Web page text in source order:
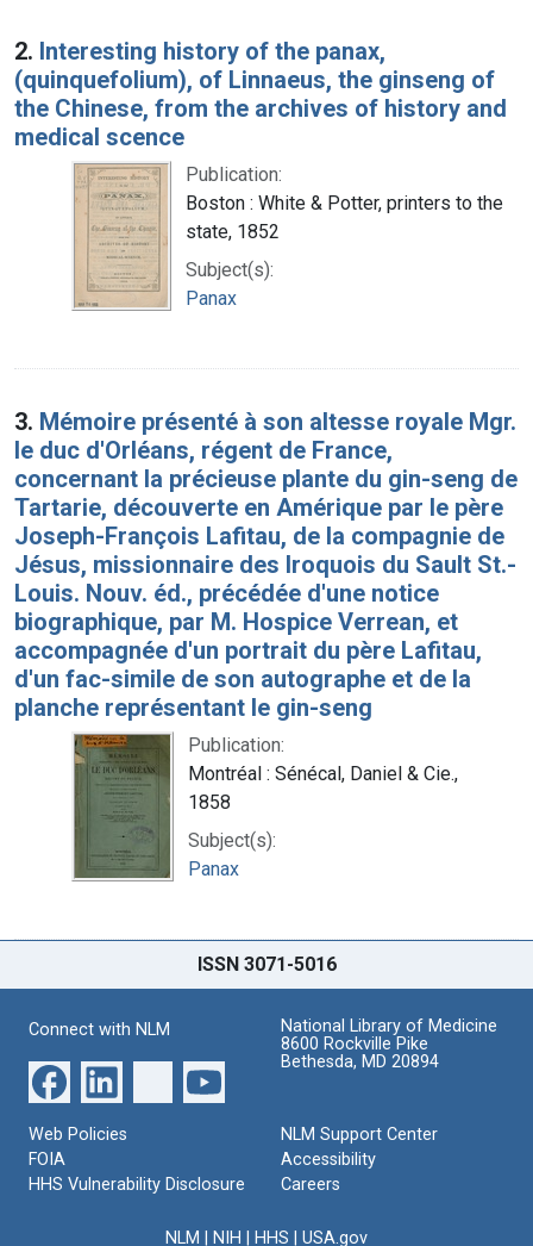
2. Interesting history of the panax,
(quinquefolium), of Linnaeus, the ginseng of
the Chinese, from the archives of history and
medical scence
Publication:
Boston : White & Potter, printers to the
state, 1852
Subject(s):
Panax
3. Mémoire présenté à son altesse royale Mgr.
le duc d'Orléans, régent de France,
concernant la précieuse plante du gin-seng de
Tartarie, découverte en Amérique par le père
Joseph-François Lafitau, de la compagnie de
Jésus, missionnaire des Iroquois du Sault St.-
Louis. Nouv. éd., précédée d'une notice
biographique, par M. Hospice Verrean, et
accompagnée d'un portrait du père Lafitau,
d'un fac-simile de son autographe et de la
planche représentant le gin-seng
Publication:
Montréal : Sénécal, Daniel & Cie.,
1858
Subject(s):
Panax
ISSN 3071-5016
Connect with NLM
National Library of Medicine
8600 Rockville Pike
Bethesda, MD 20894
Web Policies
FOIA
HHS Vulnerability Disclosure
NLM Support Center
Accessibility
Careers
NLM NIH HHS USA.gov